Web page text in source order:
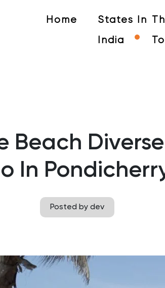
Home States In
India
Beach
In
Posted by dev